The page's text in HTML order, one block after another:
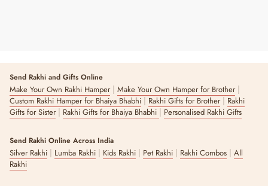
Send Rakhi and Gifts Online
Make Your Own Rakhi Hamper| Make Your Own Hamper for Brother|
Custom Rakhi Hamper for Bhaiya Bhabhi | Rakhi Gifts for Brother| Rakhi
Gifts for Sister| Rakhi Gifts for Bhaiya Bhabhi | Personalised Rakhi Gifts
Send Rakhi Online Across India
Silver Rakhi | Lumba Rakhi | Kids Rakhi | Pet Rakhi | Rakhi Combos | All
Rakhi